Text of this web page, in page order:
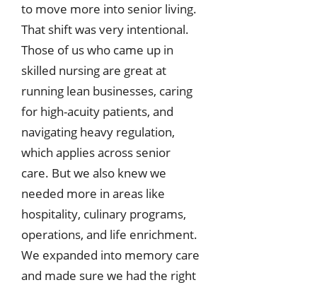
to move more into senior living.
That shift was very intentional.
Those of us who came up in
skilled nursing are great at
running lean businesses, caring
for high-acuity patients, and
navigating heavy regulation,
which applies across senior
care. But we also knew we
needed more in areas like
hospitality, culinary programs,
operations, and life enrichment.
We expanded into memory care
and made sure we had the right